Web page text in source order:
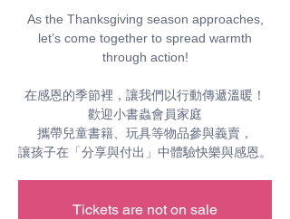
As the Thanksgiving season approaches,
let’s come together to spread warmth
through action!
在感恩的季節裡，讓我們以行動傳遞溫暖！
歡迎小書蟲會員家庭
攜帶兒童書籍、玩具等物品參與義賣，
Tickets are not on sale